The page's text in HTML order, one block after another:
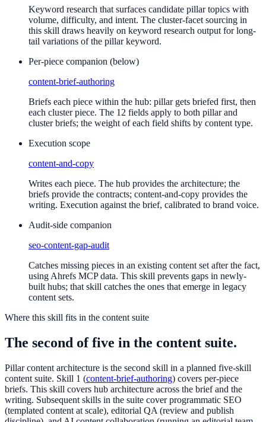
Keyword research that surfaces candidate pillar topics with
volume, difficulty, and intent. The cluster-facet sourcing in
this skill draws heavily on keyword research output for long-
tail variations of the pillar keyword.
Per-piece companion (below)
content-brief-authoring
Briefs each piece within the hub: pillar gets briefed first, then
each cluster piece. The 12 fields apply to both pillar and
cluster briefs; the weight of each field shifts by content type.
Execution scope
content-and-copy
Writes each piece. The hub provides the architecture; the
briefs provide the contracts; content-and-copy provides the
writing. Execution against the brief, calibrated to brand voice.
Audit-side companion
seo-content-gap-audit
Catches missing pieces in an existing content set after the fact,
using Ahrefs MCP data. This skill prevents gaps in newly-
built hubs; that skill catches the ones that emerge in legacy
content sets.
Where this skill fits in the content suite
The second of five in the content suite.
Pillar content architecture is the second skill in a planned five-skill
content suite. Skill 1 (content-brief-authoring) covers per-piece
briefs. This skill covers hub architecture across the brief and the
writing. Subsequent skills in the suite cover programmatic SEO
(templated content at scale), editorial QA (review and publish